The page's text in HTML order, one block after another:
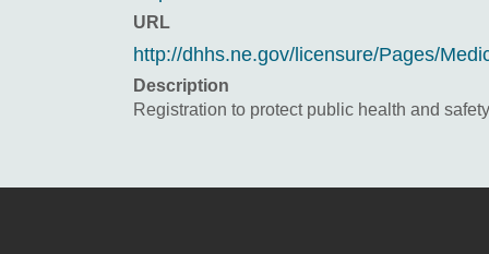
URL
http://dhhs.ne.gov/licensure/Pages/
Description
Registration to protect public health and